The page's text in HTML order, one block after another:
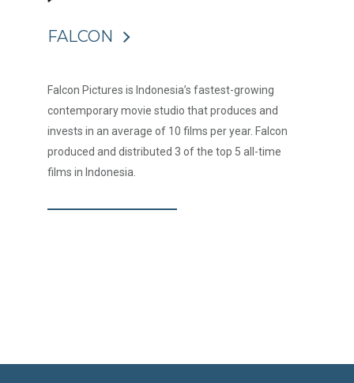
FALCON
Falcon Pictures is Indonesia’s fastest-growing
contemporary movie studio that produces and
invests in an average of 10 films per year. Falcon
produced and distributed 3 of the top 5 all-time
films in Indonesia.